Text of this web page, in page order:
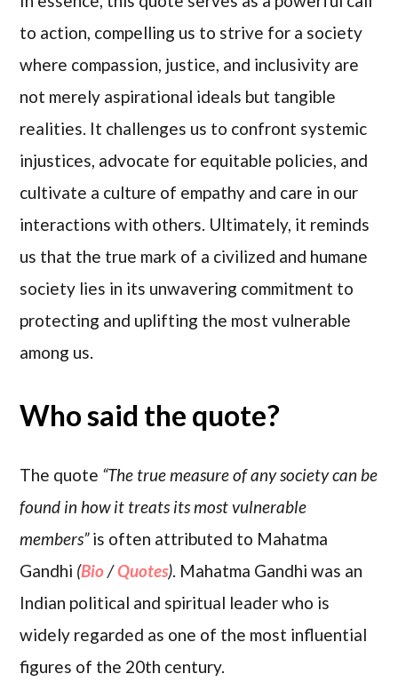
to action, compelling us to strive for a society
where compassion, justice, and inclusivity are
not merely aspirational ideals but tangible
realities. It challenges us to confront systemic
injustices, advocate for equitable policies, and
cultivate a culture of empathy and care in our
interactions with others. Ultimately, it reminds
us that the true mark of a civilized and humane
society lies in its unwavering commitment to
protecting and uplifting the most vulnerable
among us.
Who said the quote?
The quote “The true measure of any society can be
found in how it treats its most vulnerable
members”is often attributed to Mahatma
Gandhi (Bio/Quotes). Mahatma Gandhi was an
Indian political and spiritual leader who is
widely regarded as one of the most influential
figures of the 20th century.